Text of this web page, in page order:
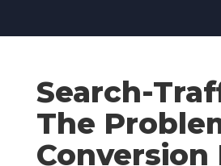
Search-
The
Conversion